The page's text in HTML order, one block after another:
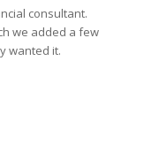
consultant.
we added a few
wanted it.